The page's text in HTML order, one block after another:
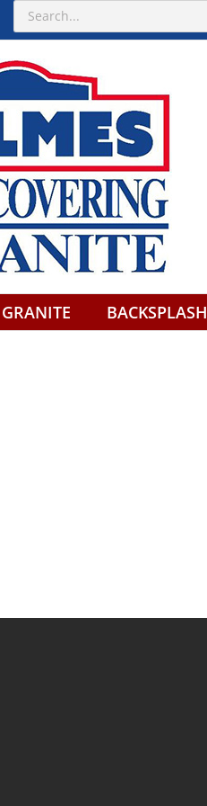
for:
GRANITE BACKSPLASH